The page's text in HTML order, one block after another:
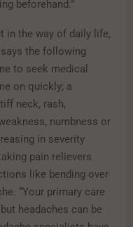
beforehand.”
in the way of daily life,
the following
to seek medical
on quickly; a
neck, rash,
numbness or
in severity
pain relievers
like bending over
“Your primary care
headaches can be